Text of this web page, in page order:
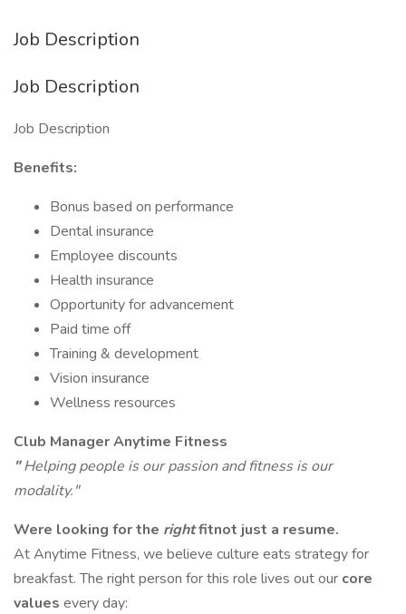
Job Description
Job Description
Job Description
Benefits:
Bonus based on performance
Dental insurance
Employee discounts
Health insurance
Opportunity for advancement
Paid time off
Training & development
Vision insurance
Wellness resources
Club Manager Anytime Fitness
"Helping people is our passion and fitness is our
modality."
Were looking for the rightfitnot just a resume.
At Anytime Fitness, we believe culture eats strategy for
breakfast. The right person for this role lives out our core
values every day: